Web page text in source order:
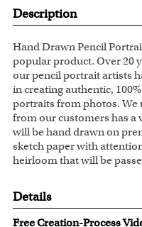
Description
Hand Drawn Pencil
popular product. Over 20
our pencil portrait artists
in creating authentic,
portraits from photos. We
from our customers has a
will be hand drawn on
sketch paper with
heirloom that will be
Details
Free Creation-Process